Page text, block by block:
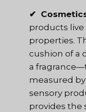
✔
products live
properties.
cushion of a
a
measured
sensory
provides the